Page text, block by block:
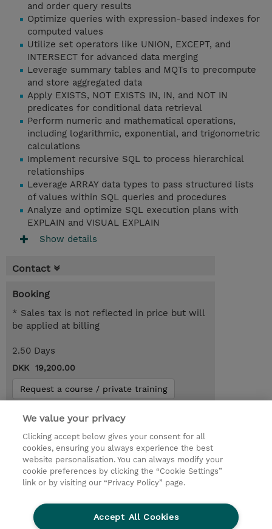
and order query results
Optimize queries with expression-based indexes for
computed values
Utilize set operators like UNION, EXCEPT, and
INTERSECT for advanced data merging
Leverage summary tables and MQTs to precompute
and store aggregated data
Apply EXISTS, NOT EXISTS IN, IN, and NOT IN
predicates for conditional data retrieval
Perform numeric and mathematical operations,
including logarithmic, exponential, and trigonometric
calculations
Implement recursive SQL to process hierarchical
relationships
Leverage ARRAY data types to pass structured lists
of values within SQL queries and procedures
Analyze and optimize SQL execution plans with
EXPLAIN and VISUAL EXPLAIN
Show details
Contact
Booking
* Sales tax is not reflected in price but will
be applied at billing
2.50 Days
DKK 19,200.00
Request a course / private training
© 2026 TD SYNNEX
Investor relationer
Fortrolighedspolitik
Ethics and Compliance
Ethics Line
Menneskerettighedserklæring
Kønsbestemt Gap Rapport
Vilkår og salgsbetingelser
We value your privacy
Clicking accept below gives your consent for all
cookies, ensuring you always experience the best
website personalisation. You can always modify your
cookie preferences by clicking the “Cookie Settings”
link or by visiting our “Privacy Policy” page.
Accept All Cookies